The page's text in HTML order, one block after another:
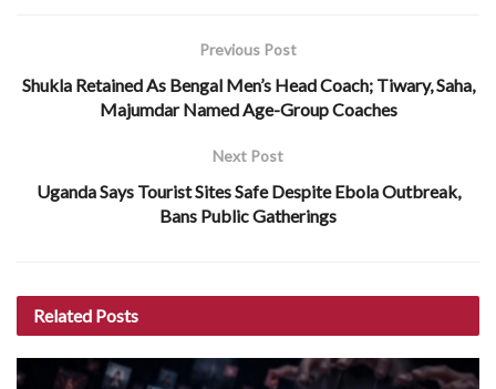
Previous Post
Shukla Retained As Bengal Men’s Head Coach; Tiwary, Saha,
Majumdar Named Age-Group Coaches
Next Post
Uganda Says Tourist Sites Safe Despite Ebola Outbreak,
Bans Public Gatherings
Related Posts